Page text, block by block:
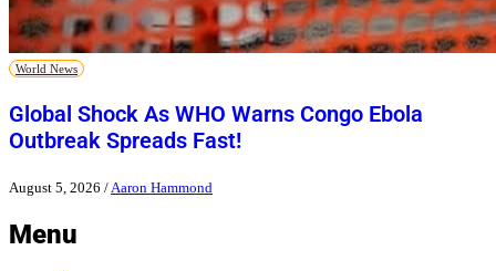
World News
Global Shock As WHO Warns Congo Ebola
Outbreak Spreads Fast!
August 5, 2026 /Aaron Hammond
Menu